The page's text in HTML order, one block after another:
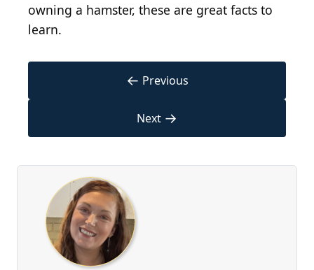
owning a hamster, these are great facts to
learn.
← Previous
Next →